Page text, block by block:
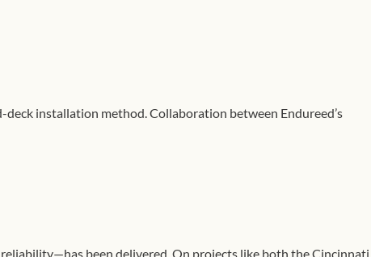
deck installation method. Collaboration between Endureed’s
been delivered. On projects like both the Cincinnati